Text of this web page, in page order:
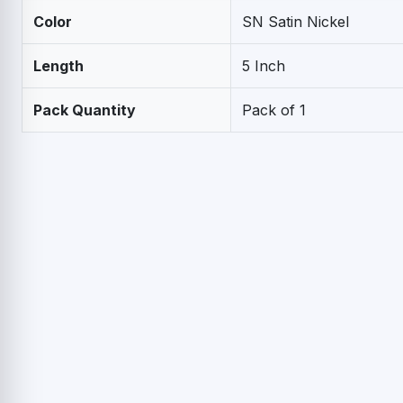
Color SN Satin Nickel
Length 5 Inch
Pack Quantity Pack of 1